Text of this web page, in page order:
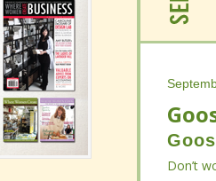
Don’t